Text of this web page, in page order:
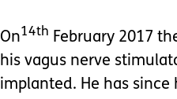
On14th February 2017
his vagus nerve
implanted. He has since